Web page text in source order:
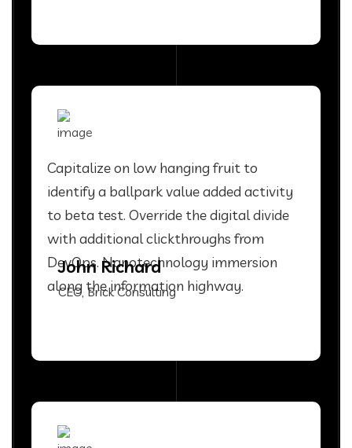
Capitalize on low hanging fruit to
identify a ballpark value added activity
to beta test. Override the digital divide
with additional clickthroughs from
DevOps. Nanotechnology immersion
along the information highway.
John Richard
CEO, Brick Consulting